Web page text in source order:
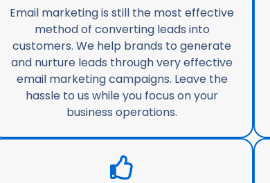
Email marketing is still the most effective
method of converting leads into
customers. We help brands to generate
and nurture leads through very effective
email marketing campaigns. Leave the
hassle to us while you focus on your
business operations.